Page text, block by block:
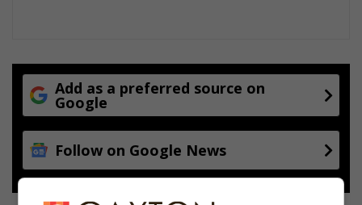
Add as a preferred source on
Google
Follow on Google News